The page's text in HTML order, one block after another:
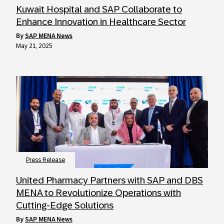
Kuwait Hospital and SAP Collaborate to
Enhance Innovation in Healthcare Sector
by SAP MENA News
May 21, 2025
Press Release
United Pharmacy Partners with SAP and DBS
MENA to Revolutionize Operations with
Cutting-Edge Solutions
by SAP MENA News